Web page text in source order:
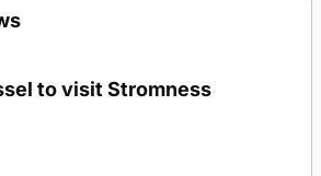
to visit Stromness